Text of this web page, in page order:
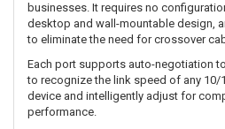
businesses. It requires no
desktop and wall-mountable design,
to eliminate the need for crossover
Each port supports auto-negotiation
to recognize the link speed of any
device and intelligently adjust for
performance.